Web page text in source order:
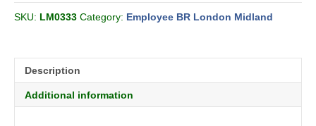
Central
Passenger
quantity
SKU: LM0333 Category: Employee BR London Midland
Description
Additional information